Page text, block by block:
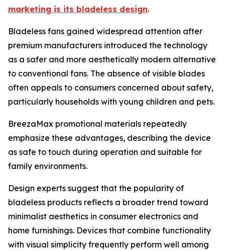
marketing is its bladeless design.
Bladeless fans gained widespread attention after
premium manufacturers introduced the technology
as a safer and more aesthetically modern alternative
to conventional fans. The absence of visible blades
often appeals to consumers concerned about safety,
particularly households with young children and pets.
BreezaMax promotional materials repeatedly
emphasize these advantages, describing the device
as safe to touch during operation and suitable for
family environments.
Design experts suggest that the popularity of
bladeless products reflects a broader trend toward
minimalist aesthetics in consumer electronics and
home furnishings. Devices that combine functionality
with visual simplicity frequently perform well among